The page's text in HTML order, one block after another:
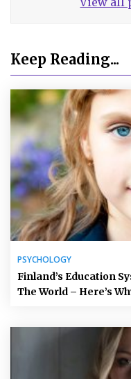
Keep Reading...
PSYCHOLOGY
Finland’s Education
The World – Here’s